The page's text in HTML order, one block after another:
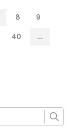
8
9
40
...